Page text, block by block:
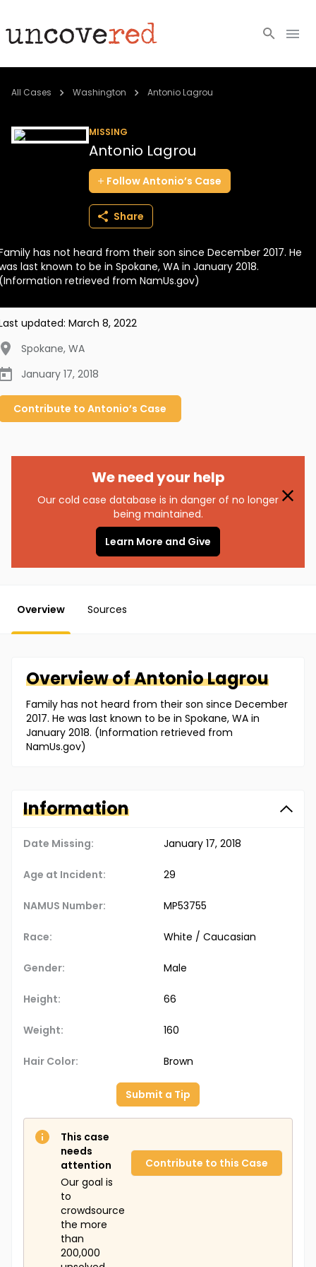
Cold Cases
BECOME A MEMBER
All Cases Washington Antonio Lagrou
MISSING
Antonio Lagrou
FollowAntonio’s Case
Share
has not heard from their son since December 2017. He
last known to be in Spokane, WA in January 2018.
retrieved from NamUs.gov)
updated: March 8, 2022
Spokane, WA
January 17, 2018
Contribute to Antonio’s Case
We need your help
Our cold case database is in danger of no longer
being maintained.
Learn More and Give
Overview Sources
Overview ofAntonioLagrou
Family has not heard from their son since December
2017. He was last known to be in Spokane, WA in
January 2018. (Information retrieved from
NamUs.gov)
Information
Date Missing: January 17, 2018
Age at Incident: 29
NAMUS Number: MP53755
Race: White / Caucasian
Gender: Male
Height: 66
Weight: 160
Hair Color: Brown
Submit a Tip
This case
needs
attention
Our goal is
to
crowdsource
the more
than
200,000
Contribute to this Case